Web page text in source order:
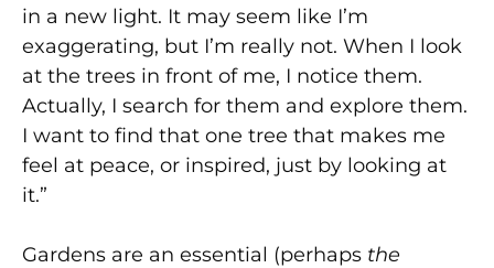
in a new light. It may seem like I’m
exaggerating, but I’m really not. When I look
at the trees in front of me, I notice them.
Actually, I search for them and explore them.
I want to find that one tree that makes me
feel at peace, or inspired, just by looking at
it.”
Gardens are an essential (perhaps the